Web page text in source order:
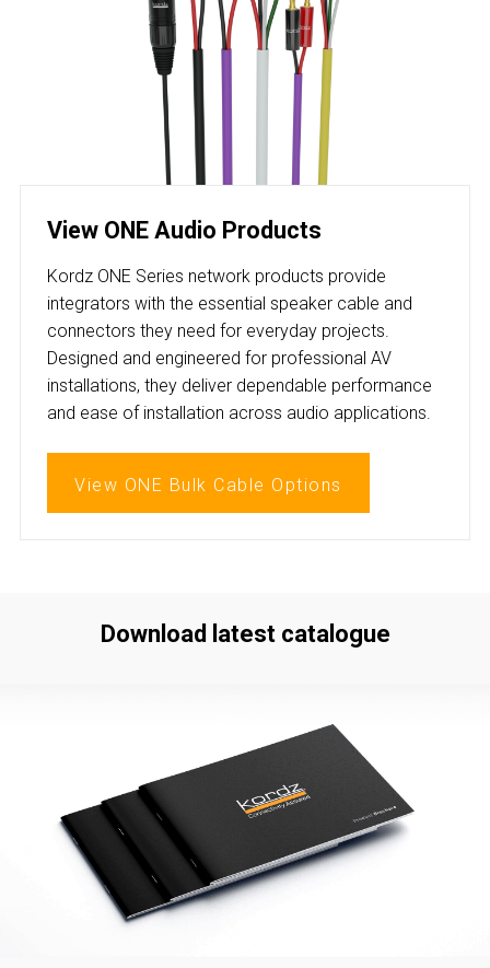
View ONE Audio Products
Kordz ONE Series network products provide
integrators with the essential speaker cable and
connectors they need for everyday projects.
Designed and engineered for professional AV
installations, they deliver dependable performance
and ease of installation across audio applications.
View ONE Bulk Cable Options
Download latest catalogue